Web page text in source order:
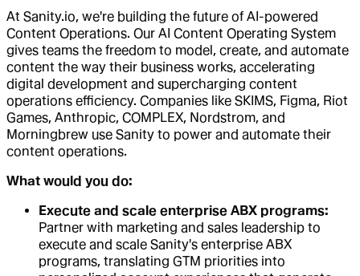
At Sanity.io, we're building the future of AI-powered
Content Operations. Our AI Content Operating System
gives teams the freedom to model, create, and automate
content the way their business works, accelerating
digital development and supercharging content
operations efficiency. Companies like SKIMS, Figma, Riot
Games, Anthropic, COMPLEX, Nordstrom, and
Morningbrew use Sanity to power and automate their
content operations.
What would you do:
Execute and scale enterprise ABX programs:
Partner with marketing and sales leadership to
execute and scale Sanity's enterprise ABX
programs, translating GTM priorities into